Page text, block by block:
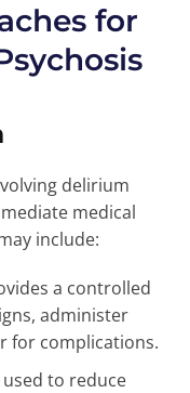
for
delirium
medical
include:
a controlled
administer
for complications.
to reduce